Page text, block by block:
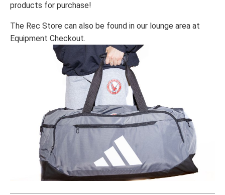
products for purchase!
The Rec Store can also be found in our lounge area at
Equipment Checkout.